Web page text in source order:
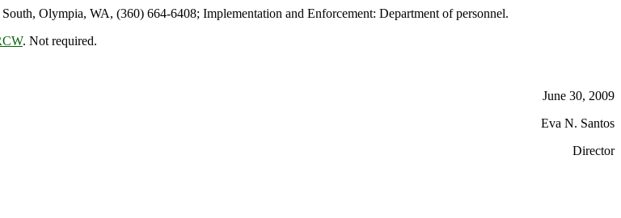
Olympia, WA, (360) 664-6408; Implementation and Enforcement: Department of personnel.
. Not required.
June 30, 2009
Eva N. Santos
Director